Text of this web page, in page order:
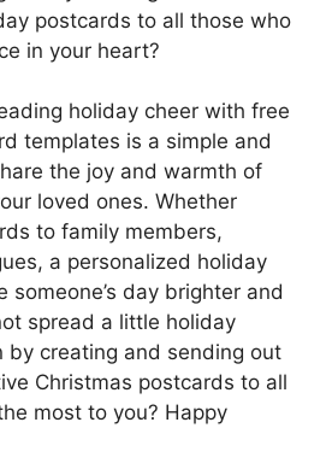
postcards to all those who
in your heart?
holiday cheer with free
templates is a simple and
the joy and warmth of
loved ones. Whether
to family members,
a personalized holiday
someone’s day brighter and
spread a little holiday
by creating and sending out
Christmas postcards to all
most to you? Happy